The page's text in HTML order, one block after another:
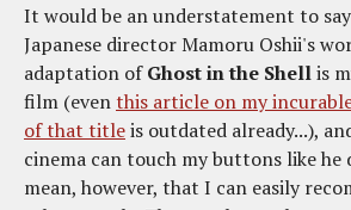
It would be an understatement to
Japanese director Mamoru Oshii's
adaptation ofGhost in the Shellis
film (eventhis article on my
of that titleis outdated already...),
cinema can touch my buttons like he
mean, however, that I can easily